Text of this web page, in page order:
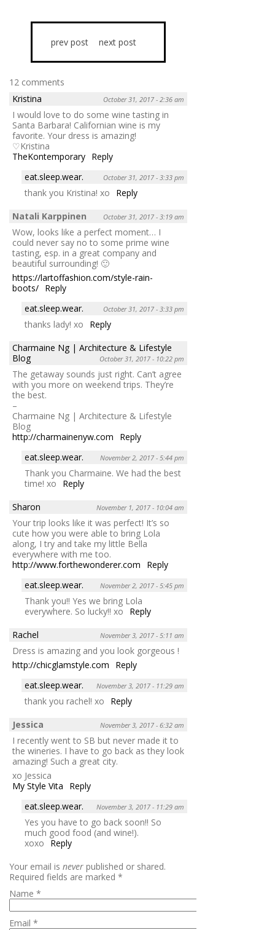
prev post next post
12 comments
Kristina
October 31, 2017 - 2:36 am
I would love to do some wine tasting in
Santa Barbara! Californian wine is my
favorite. Your dress is amazing!
♡Kristina
TheKontemporary Reply
eat.sleep.wear.
October 31, 2017 - 3:33 pm
thank you Kristina! xo
Reply
Natali Karppinen
October 31, 2017 - 3:19 am
Wow, looks like a perfect moment… I
could never say no to some prime wine
tasting, esp. in a great company and
beautiful surrounding! 🙂
https://lartoffashion.com/style-rain-
boots/ Reply
eat.sleep.wear.
October 31, 2017 - 3:33 pm
thanks lady! xo
Reply
Charmaine Ng | Architecture & Lifestyle
Blog
October 31, 2017 - 10:22 pm
The getaway sounds just right. Can’t agree
with you more on weekend trips. They’re
the best.
–
Charmaine Ng | Architecture & Lifestyle
Blog
http://charmainenyw.com
Reply
eat.sleep.wear.
November 2, 2017 - 5:44 pm
Thank you Charmaine. We had the best
time! xo
Reply
Sharon
November 1, 2017 - 10:04 am
Your trip looks like it was perfect! It’s so
cute how you were able to bring Lola
along, I try and take my little Bella
everywhere with me too.
http://www.forthewonderer.com
Reply
eat.sleep.wear.
November 2, 2017 - 5:45 pm
Thank you!! Yes we bring Lola
everywhere. So lucky!! xo
Reply
Rachel
November 3, 2017 - 5:11 am
Dress is amazing and you look gorgeous !
http://chicglamstyle.com
Reply
eat.sleep.wear.
November 3, 2017 - 11:29 am
thank you rachel! xo
Reply
Jessica
November 3, 2017 - 6:32 am
I recently went to SB but never made it to
the wineries. I have to go back as they look
amazing! Such a great city.
xo Jessica
My Style Vita
Reply
eat.sleep.wear.
November 3, 2017 - 11:29 am
Yes you have to go back soon!! So
much good food (and wine!).
xoxo
Reply
Your email is never published or shared.
Required fields are marked *
Name *
Email *